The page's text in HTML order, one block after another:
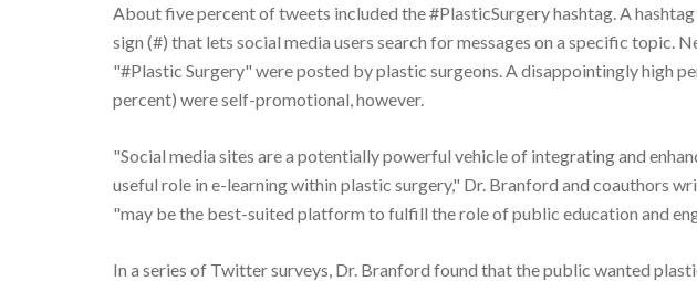
About five percent of tweets included the #PlasticSurgery hashtag. A hashtag
sign (#) that lets social media users search for messages on a specific topic.
"#Plastic Surgery" were posted by plastic surgeons. A disappointingly high
percent) were self-promotional, however.
"Social media sites are a potentially powerful vehicle of integrating and
useful role in e-learning within plastic surgery," Dr. Branford and coauthors
"may be the best-suited platform to fulfill the role of public education and
In a series of Twitter surveys, Dr. Branford found that the public wanted